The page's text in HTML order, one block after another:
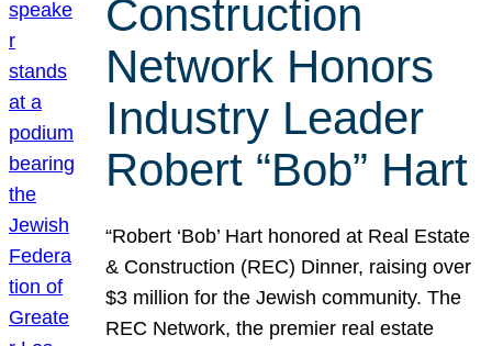
Construction
Network Honors
Industry Leader
Robert “Bob” Hart
“Robert ‘Bob’ Hart honored at Real Estate
& Construction (REC) Dinner, raising over
$3 million for the Jewish community. The
REC Network, the premier real estate